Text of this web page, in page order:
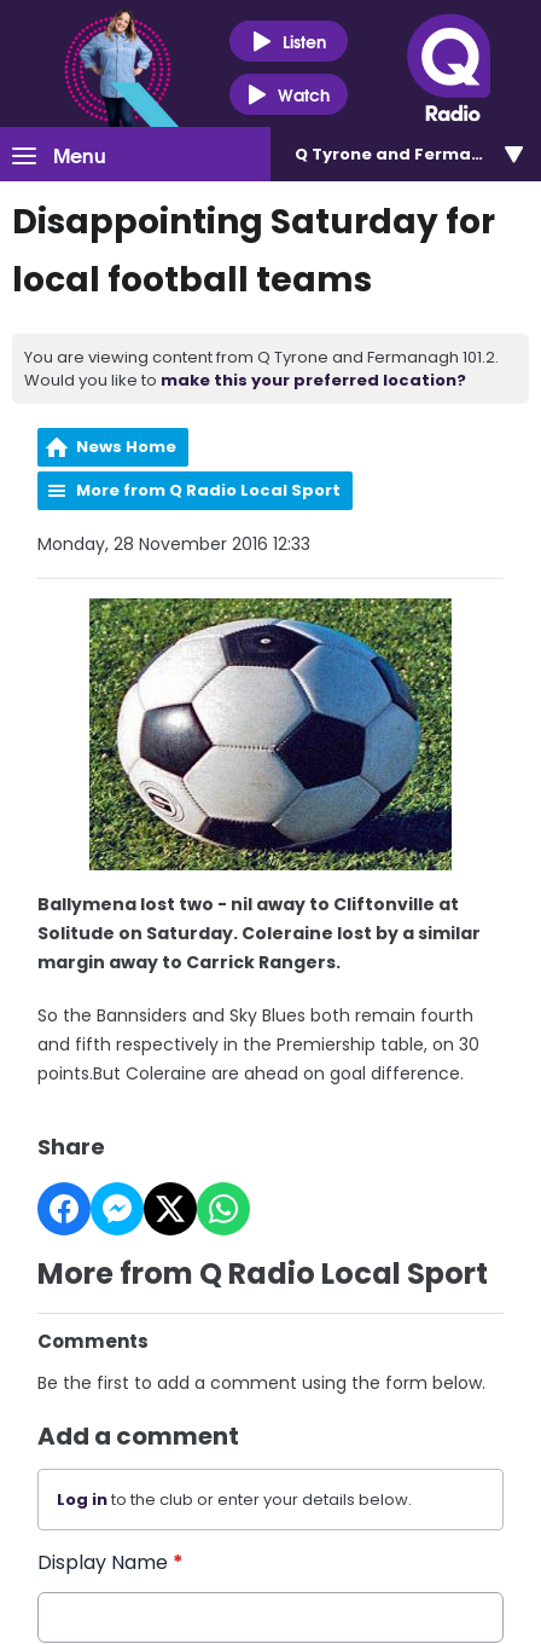
Listen
Watch
Menu Q Tyrone and Fermanagh
Disappointing Saturday for
local football teams
You are viewing content from Q Tyrone and Fermanagh 101.2.
Would you like to make this your preferred location?
News Home
More from Q Radio Local Sport
Monday, 28 November 2016 12:33
Ballymena lost two - nil away to Cliftonville at
Solitude on Saturday. Coleraine lost by a similar
margin away to Carrick Rangers.
So the Bannsiders and Sky Blues both remain fourth
and fifth respectively in the Premiership table, on 30
points.But Coleraine are ahead on goal difference.
Share
More from Q Radio Local Sport
Comments
Be the first to add a comment using the form below.
Add a comment
Log into the club or enter your details below.
Display Name *